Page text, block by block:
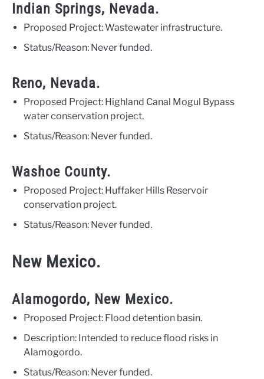
Indian Springs, Nevada.
Proposed Project: Wastewater infrastructure.
Status/Reason: Never funded.
Reno, Nevada.
Proposed Project: Highland Canal Mogul Bypass
water conservation project.
Status/Reason: Never funded.
Washoe County.
Proposed Project: Huffaker Hills Reservoir
conservation project.
Status/Reason: Never funded.
New Mexico.
Alamogordo, New Mexico.
Proposed Project: Flood detention basin.
Description: Intended to reduce flood risks in
Alamogordo.
Status/Reason: Never funded.